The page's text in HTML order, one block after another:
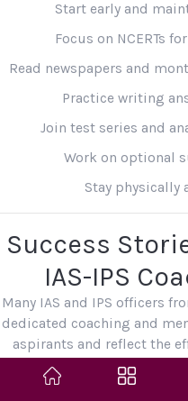
Start early and
Focus on NCERTs
Read newspapers and
Practice writing
Join test series and
Work on optional
Stay physically
Success
IAS-IPS
Many IAS and IPS officers
dedicated coaching and
aspirants and reflect the